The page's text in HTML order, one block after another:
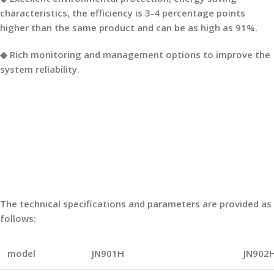
characteristics, the efficiency is 3-4 percentage points
higher than the same product and can be as high as 91%.
◆ Rich monitoring and management options to improve the
system reliability.
The technical specifications and parameters are provided as
follows:
model JN901H